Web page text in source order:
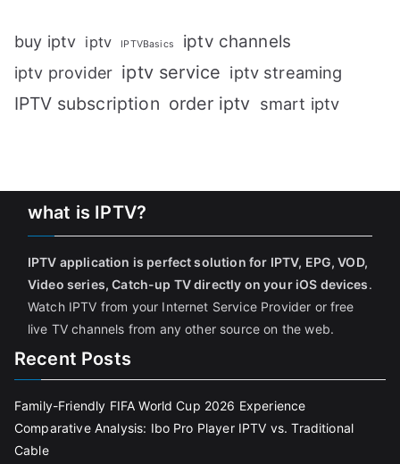
buy iptv iptv IPTVBasics iptv channels
iptv provider iptv service iptv streaming
IPTV subscription order iptv smart iptv
what is IPTV?
IPTV application is perfect solution for IPTV, EPG, VOD,
Video series, Catch-up TV directly on your iOS devices.
Watch IPTV from your Internet Service Provider or free
live TV channels from any other source on the web.
Recent Posts
Family-Friendly FIFA World Cup 2026 Experience
Comparative Analysis: Ibo Pro Player IPTV vs. Traditional
Cable